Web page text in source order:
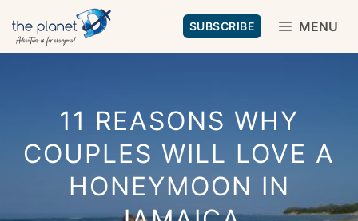
Skip
to
SUBSCRIBE MENU
11 REASONS WHY
COUPLES WILL LOVE A
HONEYMOON IN